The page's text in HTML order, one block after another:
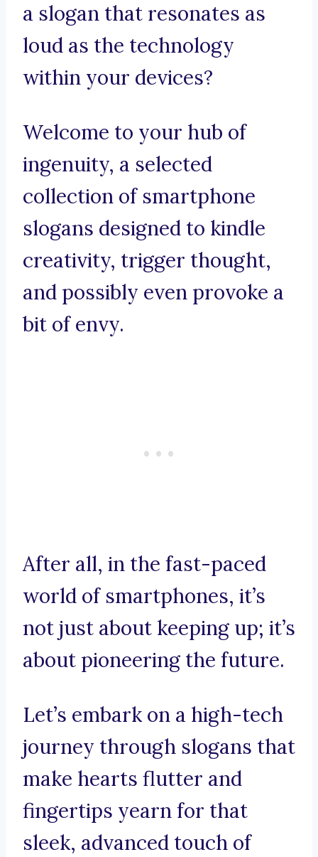
a slogan that resonates as
loud as the technology
within your devices?
Welcome to your hub of
ingenuity, a selected
collection of smartphone
slogans designed to kindle
creativity, trigger thought,
and possibly even provoke a
bit of envy.
After all, in the fast-paced
world of smartphones, it’s
not just about keeping up; it’s
about pioneering the future.
Let’s embark on a high-tech
journey through slogans that
make hearts flutter and
fingertips yearn for that
sleek, advanced touch of